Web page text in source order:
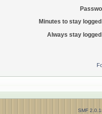
Minutes to stay
Always stay
SMF